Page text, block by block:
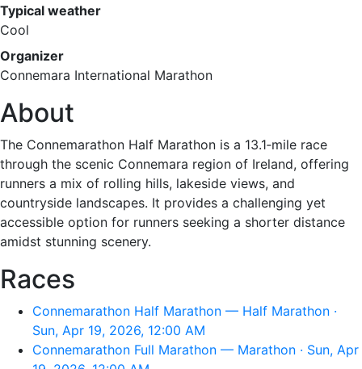
Typical weather
Cool
Organizer
Connemara International Marathon
About
The Connemarathon Half Marathon is a 13.1‑mile race
through the scenic Connemara region of Ireland, offering
runners a mix of rolling hills, lakeside views, and
countryside landscapes. It provides a challenging yet
accessible option for runners seeking a shorter distance
amidst stunning scenery.
Races
Connemarathon Half Marathon — Half Marathon ·
Sun, Apr 19, 2026, 12:00 AM
Connemarathon Full Marathon — Marathon · Sun, Apr